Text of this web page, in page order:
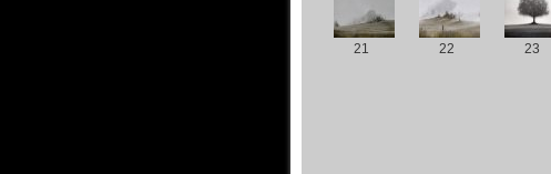
21 22 23